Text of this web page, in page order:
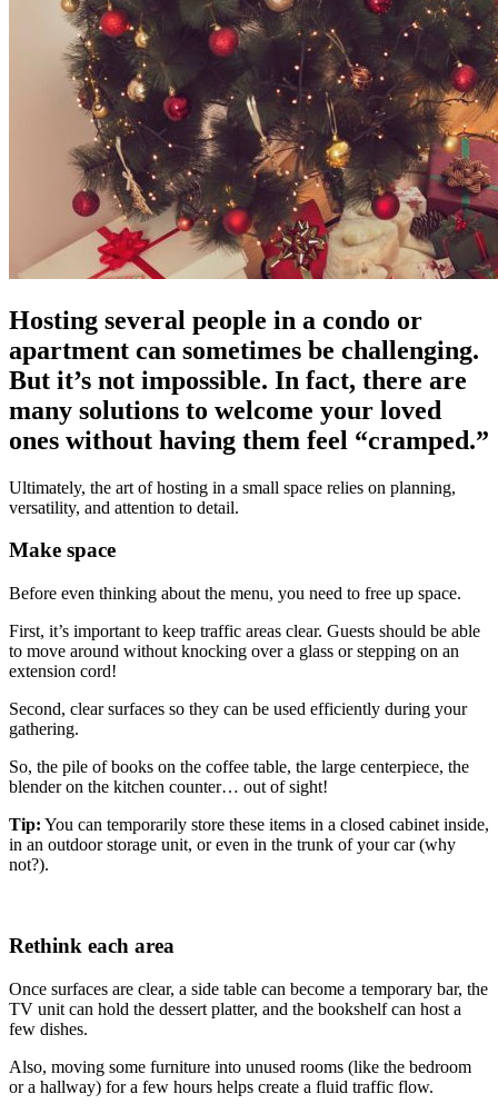
Hosting several people in a condo or
apartment can sometimes be challenging.
But it’s not impossible. In fact, there are
many solutions to welcome your loved
ones without having them feel “cramped.”
Ultimately, the art of hosting in a small space relies on planning,
versatility, and attention to detail.
Make space
Before even thinking about the menu, you need to free up space.
First, it’s important to keep traffic areas clear. Guests should be able
to move around without knocking over a glass or stepping on an
extension cord!
Second, clear surfaces so they can be used efficiently during your
gathering.
So, the pile of books on the coffee table, the large centerpiece, the
blender on the kitchen counter… out of sight!
Tip: You can temporarily store these items in a closed cabinet inside,
in an outdoor storage unit, or even in the trunk of your car (why
not?).
Rethink each area
Once surfaces are clear, a side table can become a temporary bar, the
TV unit can hold the dessert platter, and the bookshelf can host a
few dishes.
Also, moving some furniture into unused rooms (like the bedroom
or a hallway) for a few hours helps create a fluid traffic flow.